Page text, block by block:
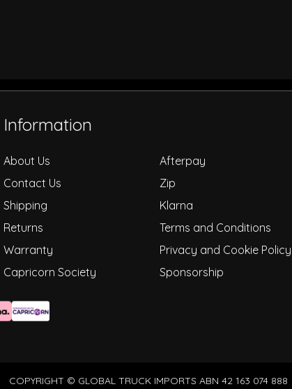
Information
About Us
Contact Us
Shipping
Returns
Warranty
Capricorn Society
Afterpay
Zip
Klarna
Terms and Conditions
Privacy and Cookie Policy
Sponsorship
COPYRIGHT © GLOBAL TRUCK IMPORTS ABN 42 163 074 888